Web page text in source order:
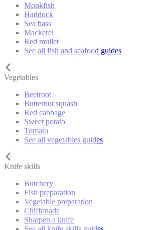
Monkfish
Haddock
Sea bass
Mackerel
Red mullet
See all fish and seafood guides
Vegetables
Beetroot
Butternut squash
Red cabbage
Sweet potato
Tomato
See all vegetables guides
Knife skills
Butchery
Fish preparation
Vegetable preparation
Chiffonade
Sharpen a knife